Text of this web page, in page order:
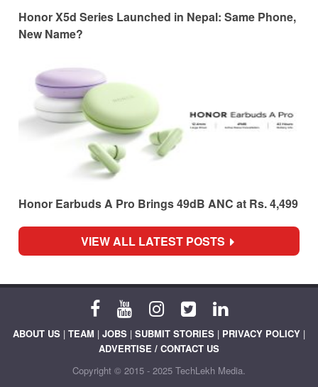
Honor X5d Series Launched in Nepal: Same Phone,
New Name?
Honor Earbuds A Pro Brings 49dB ANC at Rs. 4,499
VIEW ALL LATEST POSTS
ABOUT US | TEAM | JOBS | SUBMIT STORIES | PRIVACY POLICY |
ADVERTISE / CONTACT US
Copyright © 2015 - 2025 TechLekh Media.